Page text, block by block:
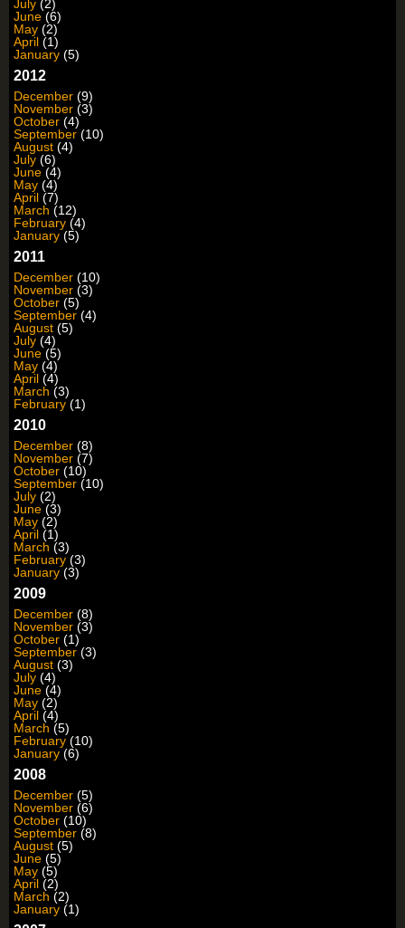
July (2)
June (6)
May (2)
April (1)
January (5)
2012
December (9)
November (3)
October (4)
September (10)
August (4)
July (6)
June (4)
May (4)
April (7)
March (12)
February (4)
January (5)
2011
December (10)
November (3)
October (5)
September (4)
August (5)
July (4)
June (5)
May (4)
April (4)
March (3)
February (1)
2010
December (8)
November (7)
October (10)
September (10)
July (2)
June (3)
May (2)
April (1)
March (3)
February (3)
January (3)
2009
December (8)
November (3)
October (1)
September (3)
August (3)
July (4)
June (4)
May (2)
April (4)
March (5)
February (10)
January (6)
2008
December (5)
November (6)
October (10)
September (8)
August (5)
June (5)
May (5)
April (2)
March (2)
January (1)